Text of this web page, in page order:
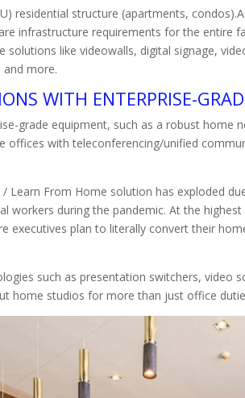
residential structure (apartments,
infrastructure requirements for the entire
like videowalls, digital signage,
and more.
WITH ENTERPRISE-
grade equipment, such as a robust
offices with teleconferencing/unified
From Home solution has exploded
workers during the pandemic. At the
executives plan to literally convert their
such as presentation switchers, video
home studios for more than just office